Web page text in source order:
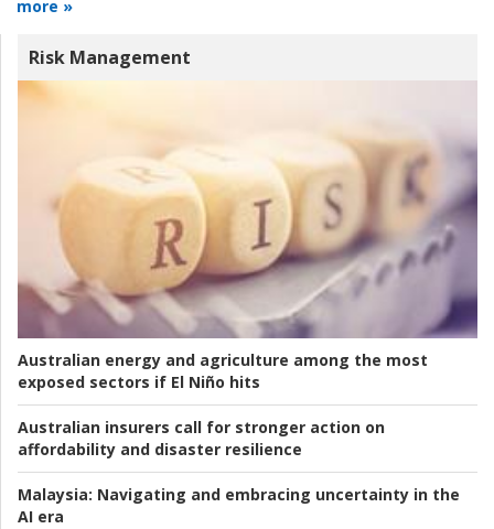
more »
Risk Management
Australian energy and agriculture among the most
exposed sectors if El Niño hits
Australian insurers call for stronger action on
affordability and disaster resilience
Malaysia: Navigating and embracing uncertainty in the
AI era